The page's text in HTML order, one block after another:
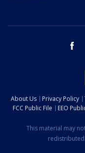
About Us Privacy Policy
FCC Public File
EEO
This material may